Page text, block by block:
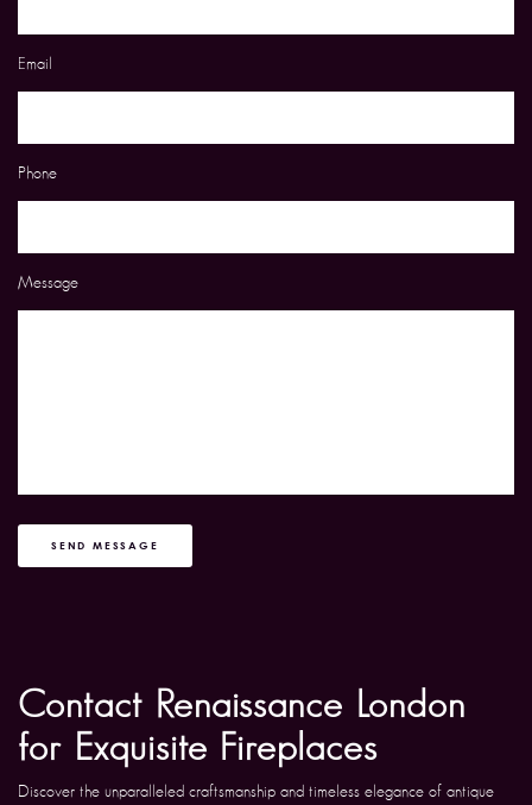
Email
Phone
Message
SEND MESSAGE
Contact Renaissance London
for Exquisite Fireplaces
Discover the unparalleled craftsmanship and timeless elegance of antique